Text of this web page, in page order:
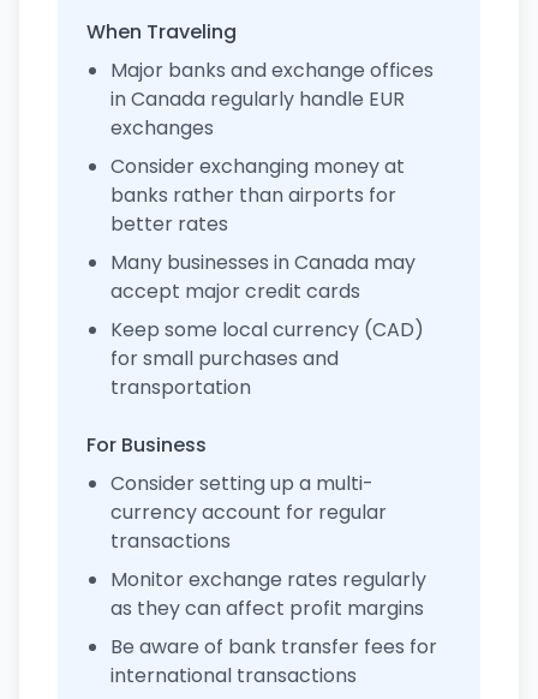
When Traveling
Major banks and exchange offices
in Canada regularly handle EUR
exchanges
Consider exchanging money at
banks rather than airports for
better rates
Many businesses in Canada may
accept major credit cards
Keep some local currency (CAD)
for small purchases and
transportation
For Business
Consider setting up a multi-
currency account for regular
transactions
Monitor exchange rates regularly
as they can affect profit margins
Be aware of bank transfer fees for
international transactions